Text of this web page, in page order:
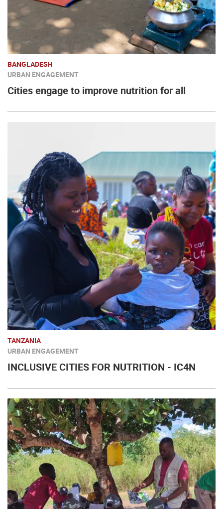
BANGLADESH
URBAN ENGAGEMENT
Cities engage to improve nutrition for all
TANZANIA
URBAN ENGAGEMENT
INCLUSIVE CITIES FOR NUTRITION - IC4N